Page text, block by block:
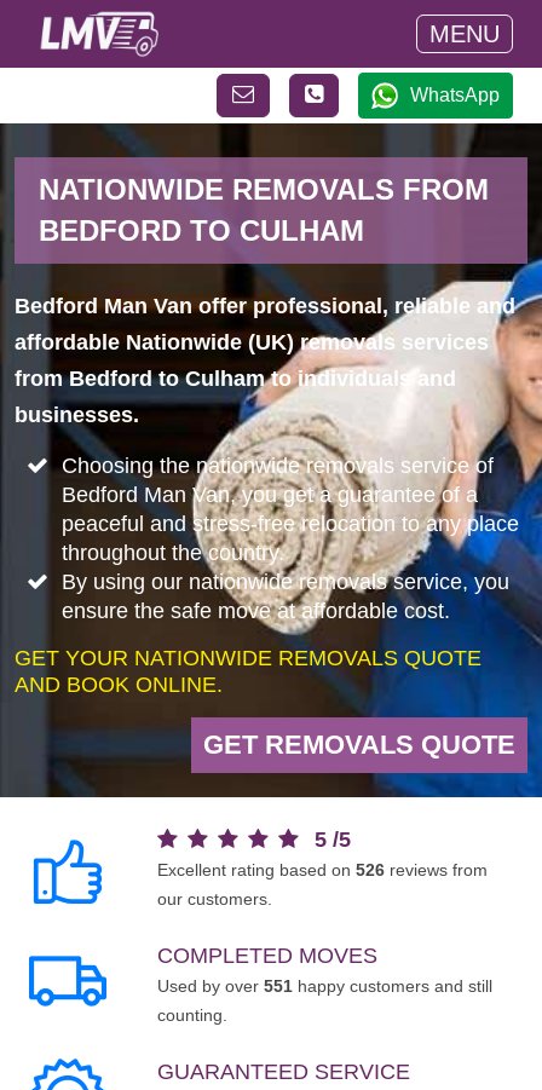
MENU
WhatsApp
NATIONWIDE REMOVALS FROM
BEDFORD TO CULHAM
Bedford Man Van offer professional, reliable and
affordable Nationwide (UK) removals services
from Bedford to Culham to individuals and
businesses.
Choosing the nationwide removals service of
Bedford Man Van, you get a guarantee of a
peaceful and stress-free relocation to any place
throughout the country.
By using our nationwide removals service, you
ensure the safe move at affordable cost.
GET YOUR NATIONWIDE REMOVALS QUOTE
AND BOOK ONLINE.
GET REMOVALS QUOTE
5 /5
Excellent rating based on 526 reviews from
our customers.
COMPLETED MOVES
Used by over 551 happy customers and still
counting.
GUARANTEED SERVICE